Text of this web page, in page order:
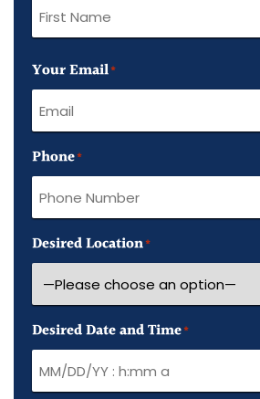
Name
Your Email*
Phone*
Desired Location*
Desired Date and Time*